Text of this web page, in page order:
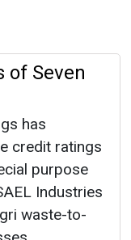
of Seven
has
credit ratings
purpose
Industries
waste-to-